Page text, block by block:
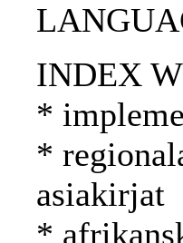
INDEX
*
*
asiakirjat
*